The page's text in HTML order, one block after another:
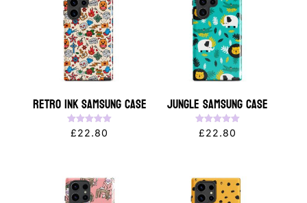
Retro Ink Samsung Case
Rated
5.00
£22.80
Jungle Samsung Case
Rated
5.00
£22.80